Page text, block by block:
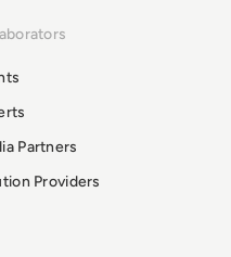
Partners
Providers